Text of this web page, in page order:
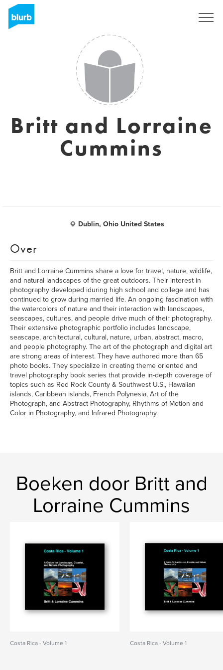
Britt and Lorraine
Cummins
Dublin, Ohio United States
Over
Britt and Lorraine Cummins share a love for travel, nature, wildlife,
and natural landscapes of the great outdoors. Their interest in
photography developed iduring high school and college and has
continued to grow during married life. An ongoing fascination with
the watercolors of nature and their interaction with landscapes,
seascapes, cultures, and people drive much of their photography.
Their extensive photographic portfolio includes landscape,
seascape, architectural, cultural, nature, urban, abstract, macro,
and people photography. The art of the photograph and digital art
are strong areas of interest. They have authored more than 65
photo books. They specialize in creating theme oriented and
travel photography book series that provide in-depth coverage of
topics such as Red Rock County & Southwest U.S., Hawaiian
islands, Caribbean islands, French Polynesia, Art of the
Photograph, and Abstract Photography, Rhythms of Motion and
Color in Photography, and Infrared Photography.
Boeken door Britt and
Lorraine Cummins
Costa Rica - Volume 1 Costa Rica - Volume 1